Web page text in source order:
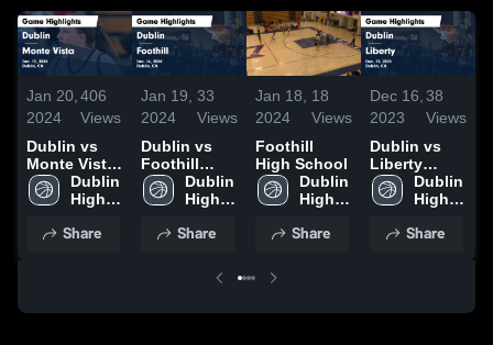
Jan 20,
2024
406
Views
Dublin vs
Monte Vista
Game
Highlights -
2024
Dublin
High
Share
Jan 19,
2024
33
Views
Dublin vs
Foothill
Game
Highlights -
2024
Dublin
High
Share
Jan 18,
2024
18
Views
Foothill
High School
Dublin
High
Share
Dec 16,
2023
38
Views
Dublin vs
Liberty
Game
Highlights -
2023
Dublin
High
Share